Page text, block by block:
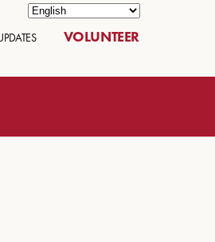
VOLUNTEER